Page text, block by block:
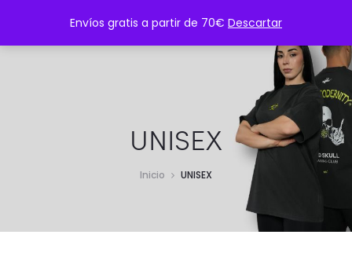
Envíos gratis a partir de 70€ Descartar
UNISEX
Inicio UNISEX